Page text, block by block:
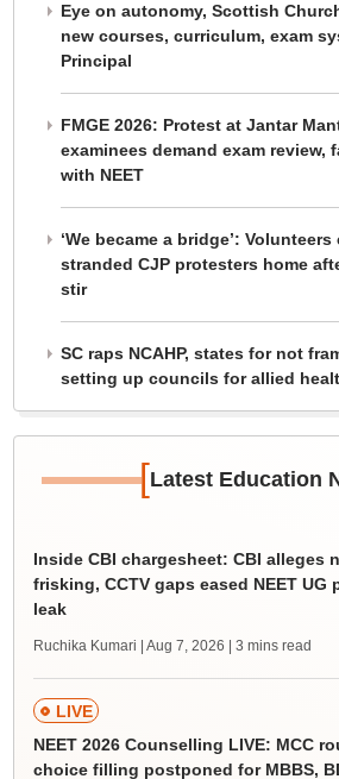
Eye on autonomy, Scottish
new courses, curriculum, exam
Principal
FMGE 2026: Protest at Jantar
examinees demand exam review,
with NEET
‘We became a bridge’:
stranded CJP protesters home
stir
SC raps NCAHP, states for not
setting up councils for allied
[Latest Education
Inside CBI chargesheet: CBI alleges
frisking, CCTV gaps eased NEET UG
leak
Ruchika Kumari | Aug 7, 2026 | 3 mins read
LIVE
NEET 2026 Counselling LIVE: MCC
choice filling postponed for MBBS,